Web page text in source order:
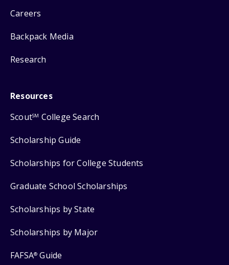
Careers
Backpack Media
Research
Resources
ScoutSM College Search
Scholarship Guide
Scholarships for College Students
Graduate School Scholarships
Scholarships by State
Scholarships by Major
FAFSA® Guide